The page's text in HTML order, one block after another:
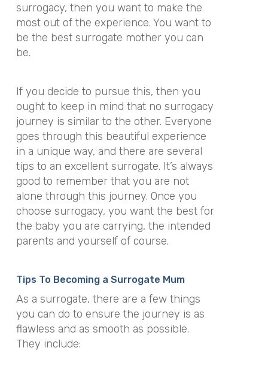
surrogacy, then you want to make the
most out of the experience. You want to
be the best surrogate mother you can
be.
If you decide to pursue this, then you
ought to keep in mind that no surrogacy
journey is similar to the other. Everyone
goes through this beautiful experience
in a unique way, and there are several
tips to an excellent surrogate. It’s always
good to remember that you are not
alone through this journey. Once you
choose surrogacy, you want the best for
the baby you are carrying, the intended
parents and yourself of course.
Tips To Becoming a Surrogate Mum
As a surrogate, there are a few things
you can do to ensure the journey is as
flawless and as smooth as possible.
They include: